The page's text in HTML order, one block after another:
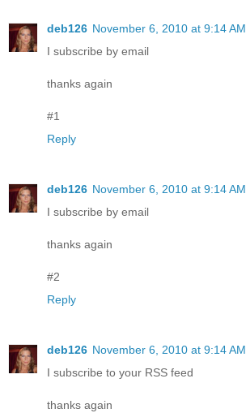
deb126 November 6, 2010 at 9:14 AM
I subscribe by email
thanks again
#1
Reply
deb126 November 6, 2010 at 9:14 AM
I subscribe by email
thanks again
#2
Reply
deb126 November 6, 2010 at 9:14 AM
I subscribe to your RSS feed
thanks again